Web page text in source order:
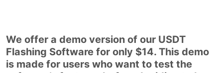
We offer a demo version of our USDT
Flashing Software for only $14. This demo
is made for users who want to test the